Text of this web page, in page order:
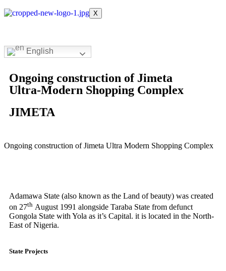
X
English
Ongoing construction of Jimeta
Ultra-Modern Shopping Complex
JIMETA
Ongoing construction of Jimeta Ultra Modern Shopping Complex
Adamawa State (also known as the Land of beauty) was created
on 27th August 1991 alongside Taraba State from defunct
Gongola State with Yola as it’s Capital. it is located in the North-
East of Nigeria.
State Projects